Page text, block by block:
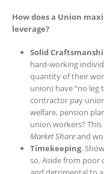
How does a Union
leverage?
Solid
hard-working
quantity of their
union) have “no
contractor pay
welfare, pension
union workers?
Market Shareand
Timekeeping.
so. Aside from